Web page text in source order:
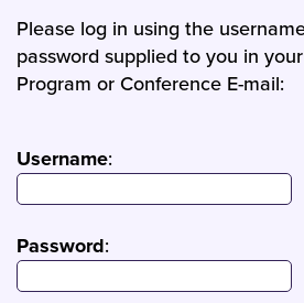
Please log in using the
password supplied to you in
Program or Conference E-mail:
Username:
Password: